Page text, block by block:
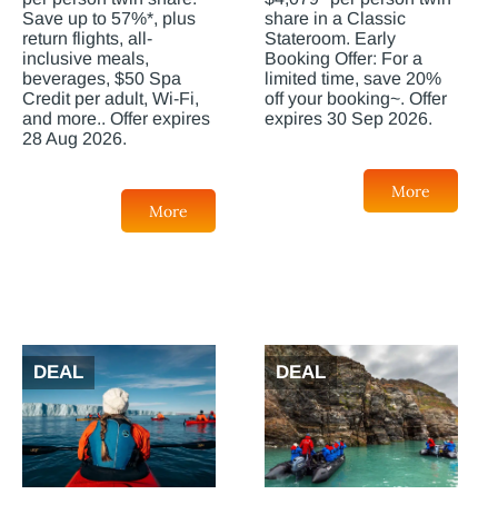
Save up to 57%*, plus
return flights, all-
inclusive meals,
beverages, $50 Spa
Credit per adult, Wi-Fi,
and more.. Offer expires
28 Aug 2026.
More
share in a Classic
Stateroom. Early
Booking Offer: For a
limited time, save 20%
off your booking~. Offer
expires 30 Sep 2026.
More
DEAL DEAL